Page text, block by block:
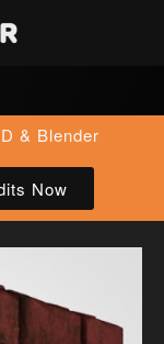
& Blender
Now